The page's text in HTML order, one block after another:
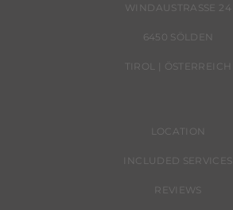
WINDAUSTRASSE 24
6450 SÖLDEN
TIROL | ÖSTERREICH
LOCATION
INCLUDED SERVICES
REVIEWS